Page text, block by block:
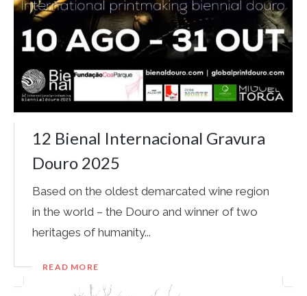
12 Bienal Internacional Gravura
Douro 2025
Based on the oldest demarcated wine region
in the world – the Douro and winner of two
heritages of humanity...
READ MORE